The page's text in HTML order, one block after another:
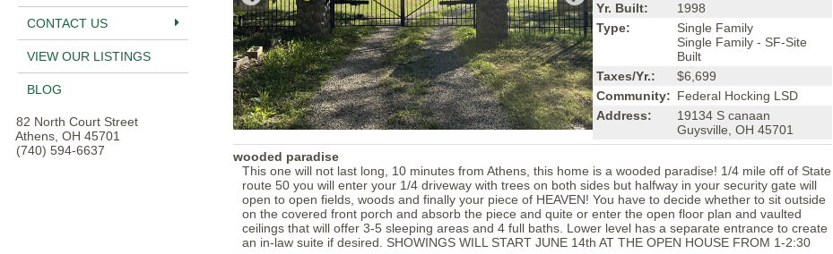
CONTACT US
VIEW OUR LISTINGS
BLOG
82 North Court Street
Athens, OH 45701
(740) 594-6637
Yr. Built:
1998
Type:
Single Family
Single Family - SF-Site
Built
Taxes/Yr.:
$6,699
Community: Federal Hocking LSD
Address:
19134 S canaan
Guysville, OH 45701
wooded paradise
This one will not last long, 10 minutes from Athens, this home is a wooded paradise! 1/4 mile off of State
route 50 you will enter your 1/4 driveway with trees on both sides but halfway in your security gate will
open to open fields, woods and finally your piece of HEAVEN! You have to decide whether to sit outside
on the covered front porch and absorb the piece and quite or enter the open floor plan and vaulted
ceilings that will offer 3-5 sleeping areas and 4 full baths. Lower level has a separate entrance to create
an in-law suite if desired. SHOWINGS WILL START JUNE 14th AT THE OPEN HOUSE FROM 1-2:30